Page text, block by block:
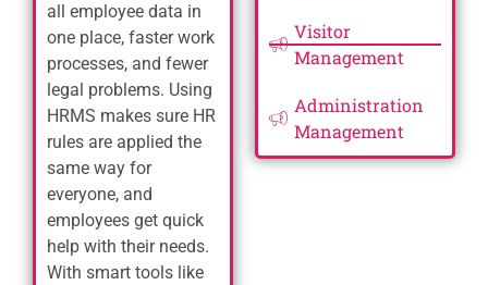
all employee data in
one place, faster work
processes, and fewer
legal problems. Using
HRMS makes sure HR
rules are applied the
same way for
everyone, and
employees get quick
help with their needs.
With smart tools like
Visitor
Management
Administration
Management